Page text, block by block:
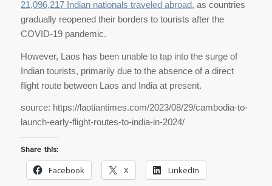
21,096,217 Indian nationals traveled abroad, as countries
gradually reopened their borders to tourists after the
COVID-19 pandemic.
However, Laos has been unable to tap into the surge of
Indian tourists, primarily due to the absence of a direct
flight route between Laos and India at present.
source: https://laotiantimes.com/2023/08/29/cambodia-to-
launch-early-flight-routes-to-india-in-2024/
Share this:
Facebook X LinkedIn